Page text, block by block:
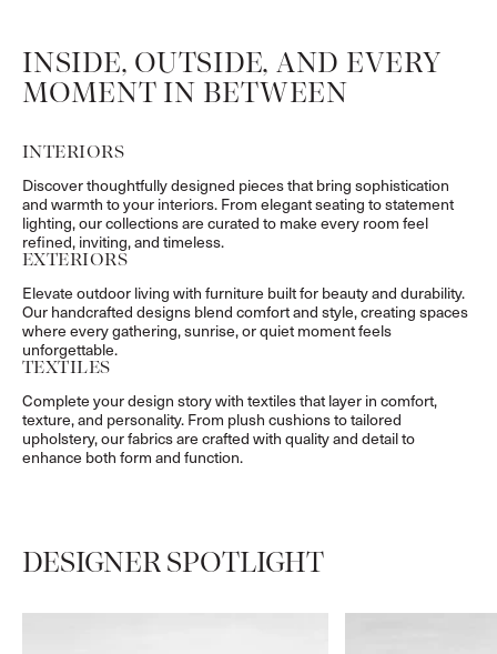
INSIDE, OUTSIDE, AND EVERY
MOMENT IN BETWEEN
INTERIORS
Discover thoughtfully designed pieces that bring sophistication
and warmth to your interiors. From elegant seating to statement
lighting, our collections are curated to make every room feel
refined, inviting, and timeless.
EXTERIORS
Elevate outdoor living with furniture built for beauty and durability.
Our handcrafted designs blend comfort and style, creating spaces
where every gathering, sunrise, or quiet moment feels
unforgettable.
TEXTILES
Complete your design story with textiles that layer in comfort,
texture, and personality. From plush cushions to tailored
upholstery, our fabrics are crafted with quality and detail to
enhance both form and function.
DESIGNER SPOTLIGHT